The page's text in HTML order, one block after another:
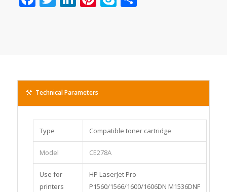
Technical Parameters
Type Compatible toner cartridge
Model CE278A
Use for
printers
HP LaserJet Pro
P1560/1566/1600/1606DN M1536DNF